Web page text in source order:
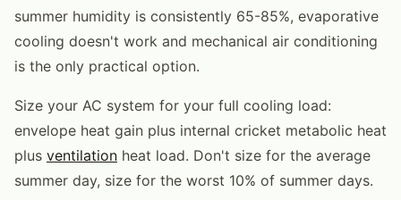
summer humidity is consistently 65-85%, evaporative
cooling doesn't work and mechanical air conditioning
is the only practical option.
Size your AC system for your full cooling load:
envelope heat gain plus internal cricket metabolic heat
plus ventilation heat load. Don't size for the average
summer day, size for the worst 10% of summer days.